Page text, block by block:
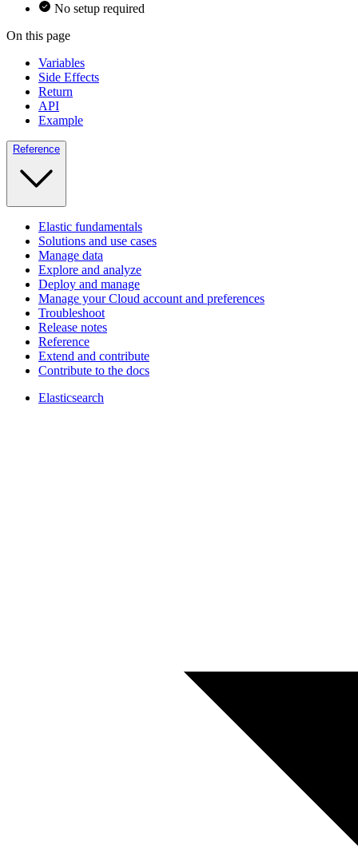
No setup required
On this page
Variables
Side Effects
Return
API
Example
Reference
Elastic fundamentals
Solutions and use cases
Manage data
Explore and analyze
Deploy and manage
Manage your Cloud account and preferences
Troubleshoot
Release notes
Reference
Extend and contribute
Contribute to the docs
Elasticsearch